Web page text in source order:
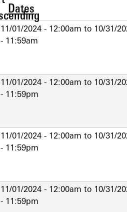
Dates
11/01/2024 - 12:00am to 10/31/
- 11:59am
11/01/2024 - 12:00am to 10/31/
- 11:59pm
11/01/2024 - 12:00am to 10/31/
- 11:59pm
11/01/2024 - 12:00am to 10/31/
- 11:59pm